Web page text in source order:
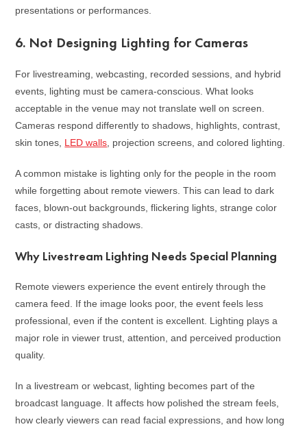
presentations or performances.
6. Not Designing Lighting for Cameras
For livestreaming, webcasting, recorded sessions, and hybrid
events, lighting must be camera-conscious. What looks
acceptable in the venue may not translate well on screen.
Cameras respond differently to shadows, highlights, contrast,
skin tones, LED walls , projection screens, and colored lighting.
A common mistake is lighting only for the people in the room
while forgetting about remote viewers. This can lead to dark
faces, blown-out backgrounds, flickering lights, strange color
casts, or distracting shadows.
Why Livestream Lighting Needs Special Planning
Remote viewers experience the event entirely through the
camera feed. If the image looks poor, the event feels less
professional, even if the content is excellent. Lighting plays a
major role in viewer trust, attention, and perceived production
quality.
In a livestream or webcast, lighting becomes part of the
broadcast language. It affects how polished the stream feels,
how clearly viewers can read facial expressions, and how long